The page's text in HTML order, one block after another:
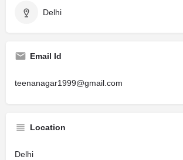
Delhi
Email Id
teenanagar1999@gmail.com
Location
Delhi